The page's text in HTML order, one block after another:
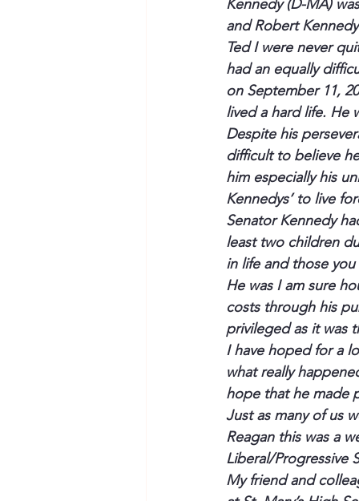
Marxists
My opinion
Kennedy (D-MA)
and Robert
Ted I were never
had an equally
on September 11,
lived a hard life. He
Despite his
difficult to believe
him especially his
Kennedys’ to live
Senator Kennedy
least two children
in life and those
He was I am sure
costs through his
privileged as it was
I have hoped for a
what really
hope that he made
Just as many of us
Reagan this was a
Liberal/Progressive
My friend and